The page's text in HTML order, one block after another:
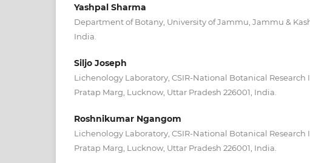
Yashpal Sharma
Department of Botany, University of Jammu, Jammu &
India.
Siljo Joseph
Lichenology Laboratory, CSIR-National Botanical Research
Pratap Marg, Lucknow, Uttar Pradesh 226001, India.
Roshnikumar Ngangom
Lichenology Laboratory, CSIR-National Botanical Research
Pratap Marg, Lucknow, Uttar Pradesh 226001, India.